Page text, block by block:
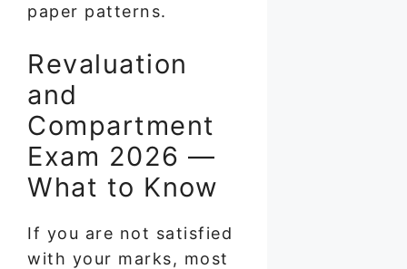
paper patterns.
Revaluation
and
Compartment
Exam 2026 —
What to Know
If you are not satisfied
with your marks, most